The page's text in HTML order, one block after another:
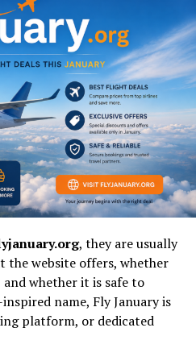
of modern female
of a
for Rhythm
Kowalczyk displayed
athleticism, and rhythm
many who view dance
Her early years were
across various dance
the core strength, spatial
would later define her
, they are usually
website offers, whether
whether it is safe to
name, Fly January is
platform, or dedicated